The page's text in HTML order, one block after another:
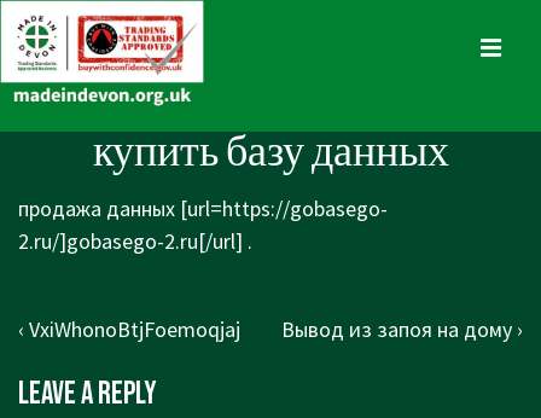
Skip
to
Main
Navigationкупить базу данных
продажа данных [url=https://gobasego-
2.ru/]gobasego-2.ru[/url] .
Post
Previous
is
‹ VxiWhonoBtjFoemoqjaj
Next
Вывод из запоя на дому ›
Leave a Reply